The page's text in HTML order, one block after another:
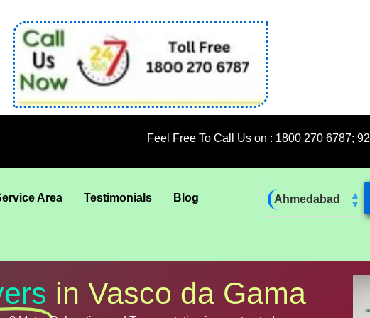
Feel Free To Call Us on : 1800 270 6787; 92 5009 6009
Ahmedabad
Goa
Area Testimonials Blog
in Vasco da Gama